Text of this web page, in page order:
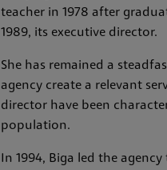
teacher in 1978 after
1989, its executive director.
She has remained a
agency create a relevant
director have been
population.
In 1994, Biga led the